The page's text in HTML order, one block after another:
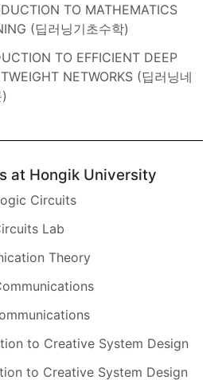
TO MATHEMATICS
(딥러닝기초수학)
TO EFFICIENT DEEP
NETWORKS (딥러닝네
at Hongik University
Circuits
Lab
Theory
to Creative System Design
to Creative System Design